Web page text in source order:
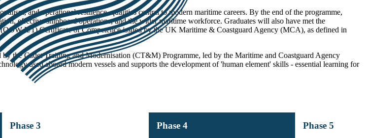
and operational resilience, qualities central to modern maritime careers. By the end of the programme,
effective shipboard operations, and the wider maritime workforce. Graduates will also have met the
II/1) Certificate of Competence issued by the UK Maritime & Coastguard Agency (MCA), as defined in
the Cadet Training and Modernisation (CT&M) Programme, led by the Maritime and Coastguard Agency
used aboard modern vessels and supports the development of 'human element' skills - essential learning for
Phase3 Phase 4 Phase5